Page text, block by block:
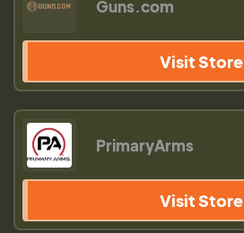
Guns.com
Visit Store
PrimaryArms
Visit Store